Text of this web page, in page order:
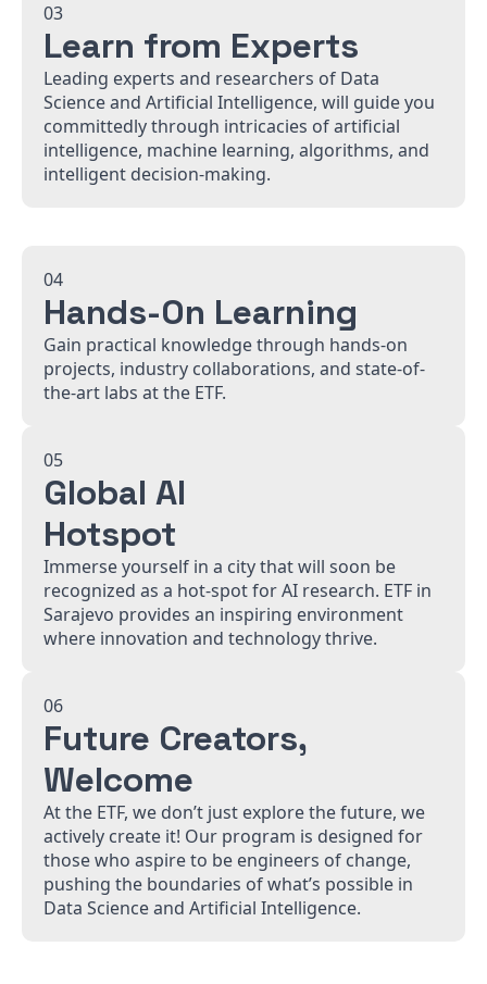
03
Learn from Experts
Leading experts and researchers of Data
Science and Artificial Intelligence, will guide you
committedly through intricacies of artificial
intelligence, machine learning, algorithms, and
intelligent decision-making.
04
Hands-On Learning
Gain practical knowledge through hands-on
projects, industry collaborations, and state-of-
the-art labs at the ETF.
05
Global AI
Hotspot
Immerse yourself in a city that will soon be
recognized as a hot-spot for AI research. ETF in
Sarajevo provides an inspiring environment
where innovation and technology thrive.
06
Future Creators,
Welcome
At the ETF, we don’t just explore the future, we
actively create it! Our program is designed for
those who aspire to be engineers of change,
pushing the boundaries of what’s possible in
Data Science and Artificial Intelligence.